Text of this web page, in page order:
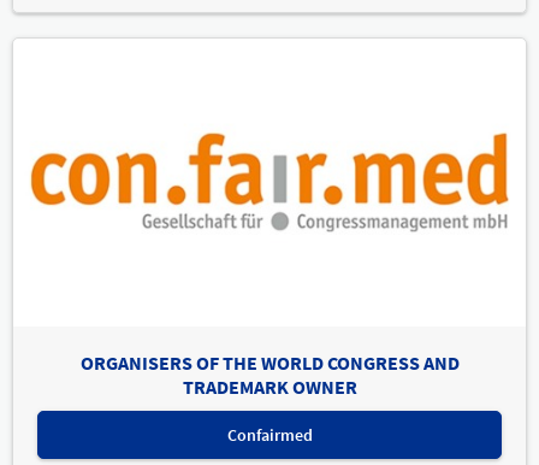
ORGANISERS OF THE WORLD CONGRESS AND
TRADEMARK OWNER
Confairmed